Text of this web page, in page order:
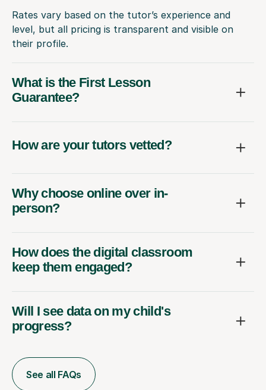
Rates vary based on the tutor’s experience and
level, but all pricing is transparent and visible on
their profile.
What is the First Lesson
Guarantee?
How are your tutors vetted?
Why choose online over in-
person?
How does the digital classroom
keep them engaged?
Will I see data on my child's
progress?
See all FAQs